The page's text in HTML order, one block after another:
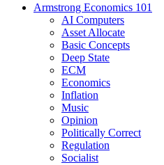
Armstrong Economics 101
AI Computers
Asset Allocate
Basic Concepts
Deep State
ECM
Economics
Inflation
Music
Opinion
Politically Correct
Regulation
Socialist